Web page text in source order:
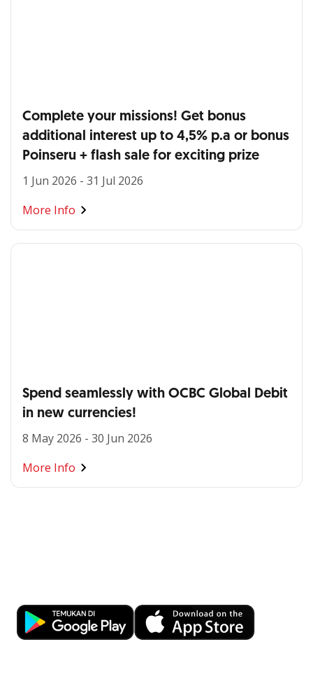
Complete your missions! Get bonus
additional interest up to 4,5% p.a or bonus
Poinseru + flash sale for exciting prize
1 Jun 2026 - 31 Jul 2026
More Info
Spend seamlessly with OCBC Global Debit
in new currencies!
8 May 2026 - 30 Jun 2026
More Info